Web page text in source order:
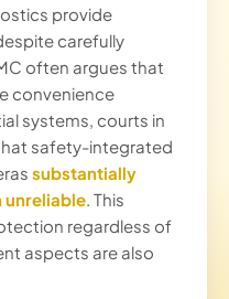
provide
carefully
often argues that
convenience
systems, courts in
safety-integrated
substantially
unreliable. This
regardless of
aspects are also